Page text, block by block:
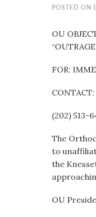
POSTED ON
OU
FOR:
(202) 513-
The
to
the
OU